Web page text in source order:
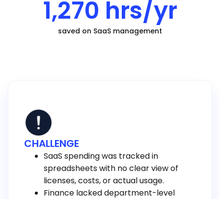
1,270 hrs/yr
saved on SaaS management
CHALLENGE
SaaS spending was tracked in
spreadsheets with no clear view of
licenses, costs, or actual usage.
Finance lacked department-level